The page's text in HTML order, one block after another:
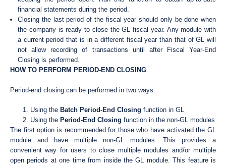
financial statements during the period.
Closing the last period of the fiscal year should only be done when
the company is ready to close the GL fiscal year. Any module with
a current period that is in a different fiscal year than that of GL will
not allow recording of transactions until after Fiscal Year-End
Closing is performed.
HOW TO PERFORM PERIOD-END CLOSING
Period-end closing can be performed in two ways:
Using the Batch Period-End Closing function in GL
Using the Period-End Closing function in the non-GL modules
The first option is recommended for those who have activated the GL
module and have multiple non-GL modules. This provides a
convenient way for users to close multiple modules and/or multiple
open periods at one time from inside the GL module. This feature is